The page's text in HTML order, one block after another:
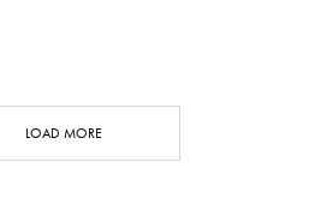
LOAD MORE